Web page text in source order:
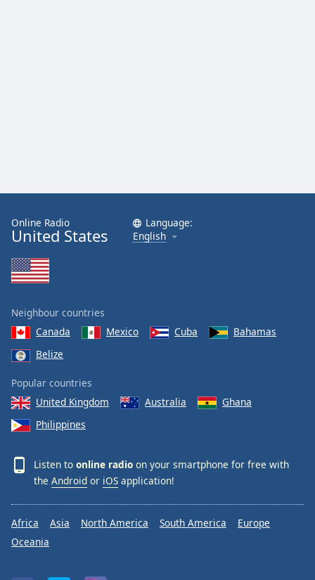
Online Radio
United States
Language:
English
Neighbour countries
Canada
Mexico Cuba
Bahamas
Belize
Popular countries
United Kingdom
Australia
Ghana
Philippines
Listen to online radio on your smartphone for free with
the Android or iOS application!
Africa Asia North America South America
Europe
Oceania